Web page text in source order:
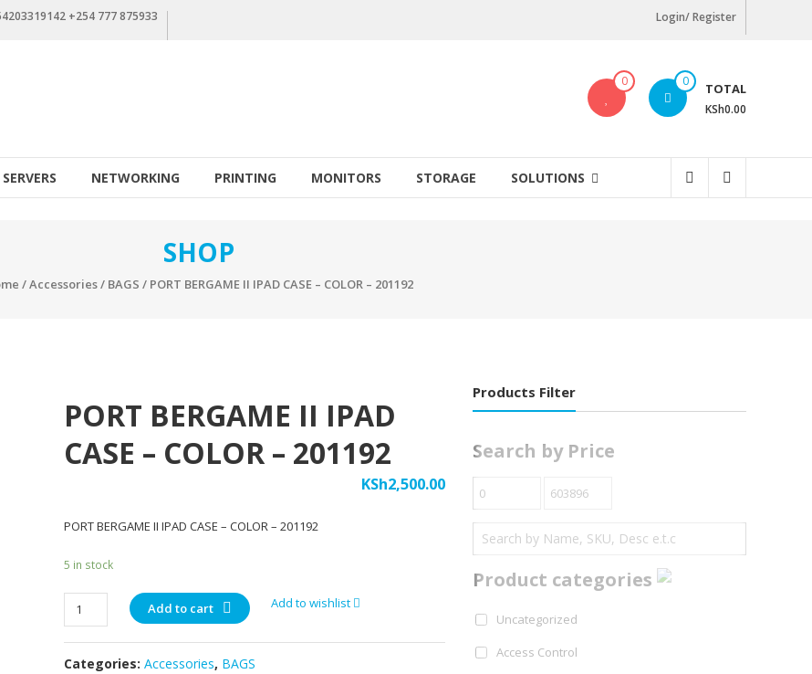
+254 777 875933 Login/ Register
0 0 TOTAL
KSh0.00
SERVERS NETWORKING PRINTING MONITORS STORAGE SOLUTIONS
SHOP
/Accessories/ BAGS / PORT BERGAME II IPAD CASE – COLOR – 201192
PORT BERGAME II IPAD
CASE – COLOR – 201192
KSh2,500.00
PORT BERGAME II IPAD CASE – COLOR – 201192
5 in stock
PORT
BERGAME
II
IPAD
Add to cart Add to wishlist
Categories:Accessories, BAGS
Products Filter
Search by Price
Product categories
Uncategorized
Access Control